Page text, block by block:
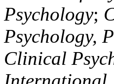
Psychology;
Psychology,
Clinical